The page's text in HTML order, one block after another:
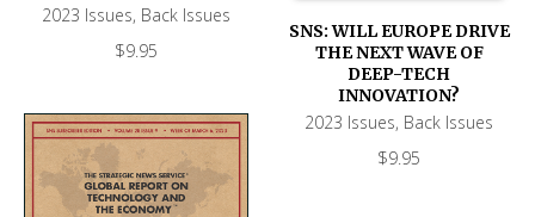
2023 Issues, Back Issues
$9.95
SNS: WILL EUROPE DRIVE
THE NEXT WAVE OF
DEEP-TECH
INNOVATION?
2023 Issues, Back Issues
$9.95